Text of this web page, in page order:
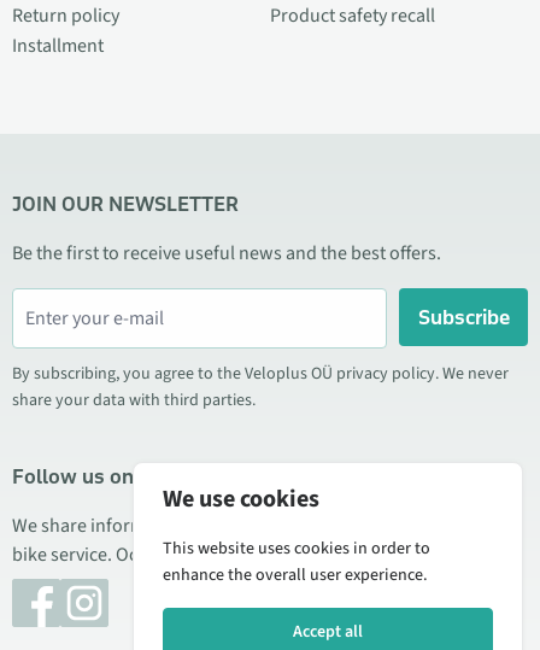
Return policy
Installment
Product safety recall
JOIN OUR NEWSLETTER
Be the first to receive useful news and the best offers.
Subscribe
By subscribing, you agree to the Veloplus OÜ privacy policy. We never
share your data with third parties.
Follow us on social media
We share information about special offers, new products, and
bike service. Occasionally we also publish product reviews.
We use cookies
This website uses cookies in order to
enhance the overall user experience.
Accept all